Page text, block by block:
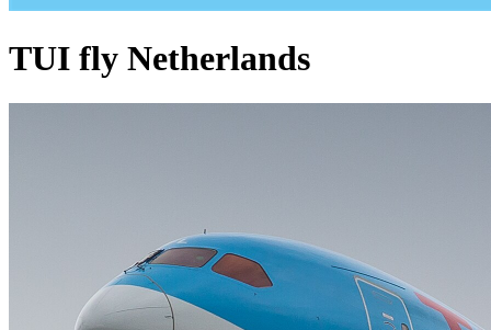
TUI fly Netherlands